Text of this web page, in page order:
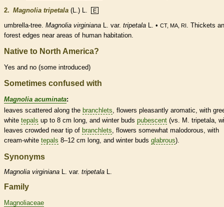
2. Magnolia tripetala (L.) L. E
umbrella-tree. Magnolia virginiana L. var. tripetala L. • CT, MA, RI . Thickets
forest edges near areas of human habitation.
Native to North America?
Yes and no (some introduced)
Sometimes confused with
Magnolia acuminata:
leaves scattered along the branchlets, flowers pleasantly aromatic, with
white tepals up to 8 cm long, and winter buds pubescent (vs. M. tripetala,
leaves crowded near tip of branchlets, flowers somewhat malodorous, with
cream-white tepals 8–12 cm long, and winter buds glabrous).
Synonyms
Magnolia virginiana L. var. tripetala
Family
Magnoliaceae